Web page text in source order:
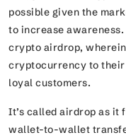
possible given the
to increase
crypto airdrop,
cryptocurrency to
loyal customers.
It’s called airdrop as
wallet-to-wallet